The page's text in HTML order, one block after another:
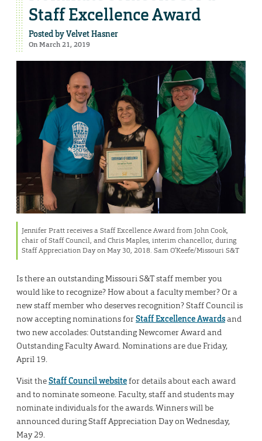
Staff Excellence Award
Posted byVelvet Hasner
On March 21, 2019
Jennifer Pratt receives a Staff Excellence Award from John Cook,
chair of Staff Council, and Chris Maples, interim chancellor, during
Staff Appreciation Day on May 30, 2018. Sam O’Keefe/Missouri S&T
Is there an outstanding Missouri S&T staff member you
would like to recognize? How about a faculty member? Or a
new staff member who deserves recognition? Staff Council is
now accepting nominations forStaff Excellence Awardsand
two new accolades: Outstanding Newcomer Award and
Outstanding Faculty Award. Nominations are due Friday,
April 19.
Visit theStaff Council websitefor details about each award
and to nominate someone. Faculty, staff and students may
nominate individuals for the awards. Winners will be
announced during Staff Appreciation Day on Wednesday,
May 29.